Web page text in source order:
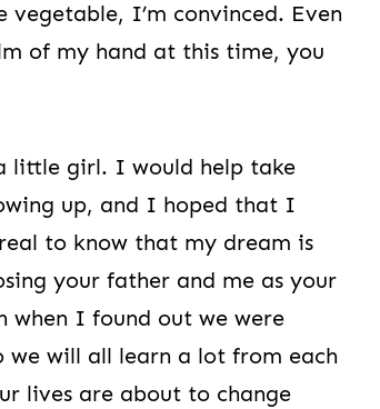
I’m convinced. Even
of my hand at this time, you
little girl. I would help take
up, and I hoped that I
to know that my dream is
your father and me as your
when I found out we were
we will all learn a lot from each
lives are about to change